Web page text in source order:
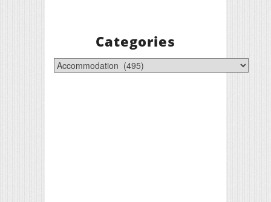
Categories
Categories